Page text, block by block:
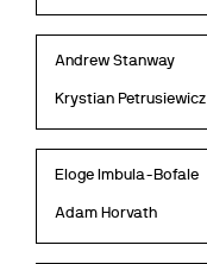
Andrew Stanway
Krystian Petrusiewicz
Eloge Imbula-Bofale
Adam Horvath